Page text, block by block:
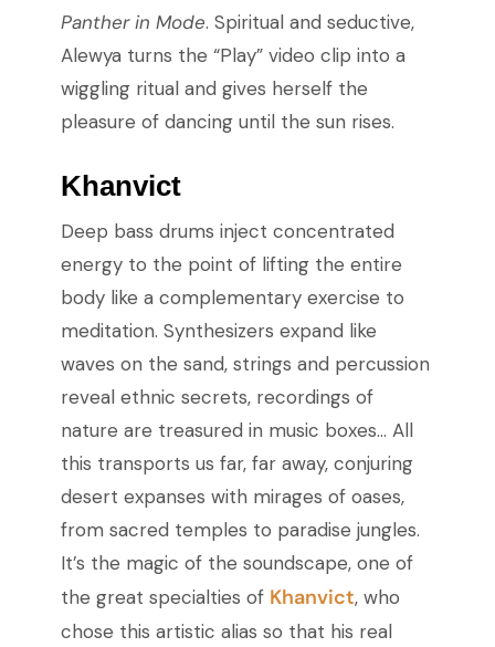
Panther in Mode. Spiritual and seductive,
Alewya turns the “Play” video clip into a
wiggling ritual and gives herself the
pleasure of dancing until the sun rises.
Khanvict
Deep bass drums inject concentrated
energy to the point of lifting the entire
body like a complementary exercise to
meditation. Synthesizers expand like
waves on the sand, strings and percussion
reveal ethnic secrets, recordings of
nature are treasured in music boxes… All
this transports us far, far away, conjuring
desert expanses with mirages of oases,
from sacred temples to paradise jungles.
It’s the magic of the soundscape, one of
the great specialties of Khanvict, who
chose this artistic alias so that his real